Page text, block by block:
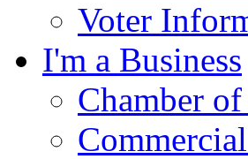
Voter
I'm a Business
Chamber